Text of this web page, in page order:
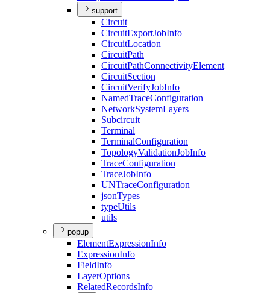
support
Circuit
CircuitExportJobInfo
CircuitLocation
CircuitPath
CircuitPathConnectivityElement
CircuitSection
CircuitVerifyJobInfo
NamedTraceConfiguration
NetworkSystemLayers
Subcircuit
Terminal
TerminalConfiguration
TopologyValidationJobInfo
TraceConfiguration
TraceJobInfo
UNTraceConfiguration
jsonTypes
typeUtils
utils
popup
ElementExpressionInfo
ExpressionInfo
FieldInfo
LayerOptions
RelatedRecordsInfo